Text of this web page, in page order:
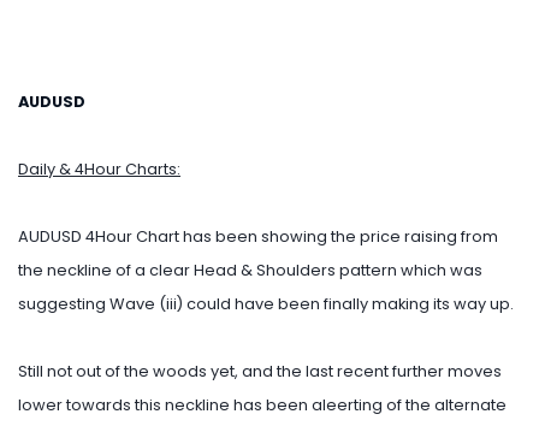
AUDUSD
Daily & 4Hour Charts:
AUDUSD 4Hour Chart has been showing the price raising from
the neckline of a clear Head & Shoulders pattern which was
suggesting Wave (iii) could have been finally making its way up.
Still not out of the woods yet, and the last recent further moves
lower towards this neckline has been aleerting of the alternate